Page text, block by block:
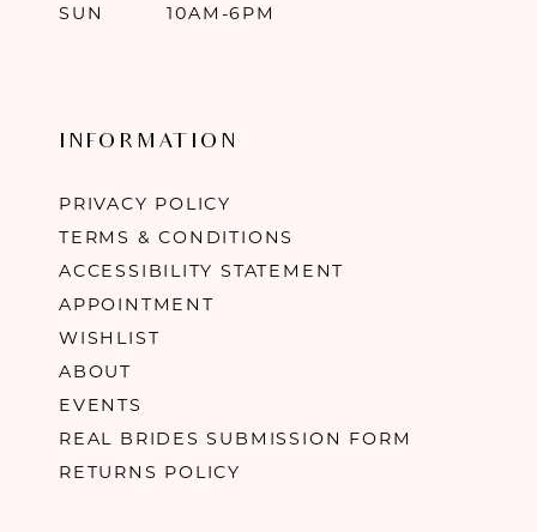
SUN
10AM-6PM
INFORMATION
PRIVACY POLICY
TERMS & CONDITIONS
ACCESSIBILITY STATEMENT
APPOINTMENT
WISHLIST
ABOUT
EVENTS
REAL BRIDES SUBMISSION FORM
RETURNS POLICY